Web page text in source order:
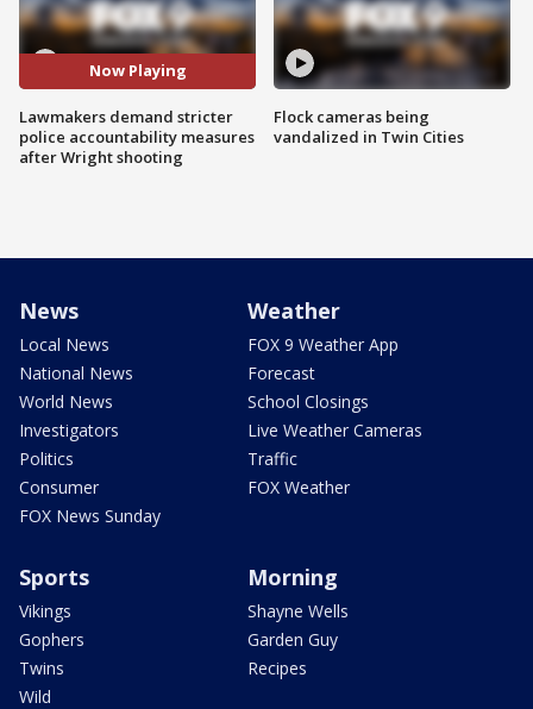
Now Playing
Lawmakers demand stricter
police accountability measures
after Wright shooting
Flock cameras being
vandalized in Twin Cities
News
Local News
National News
World News
Investigators
Politics
Consumer
FOX News Sunday
Weather
FOX 9 Weather App
Forecast
School Closings
Live Weather Cameras
Traffic
FOX Weather
Sports
Vikings
Gophers
Twins
Wild
Morning
Shayne Wells
Garden Guy
Recipes